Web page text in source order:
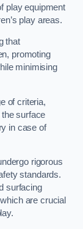
play equipment
play areas.
that
promoting
minimising
of criteria,
the surface
in case of
rigorous
standards.
surfacing
are crucial